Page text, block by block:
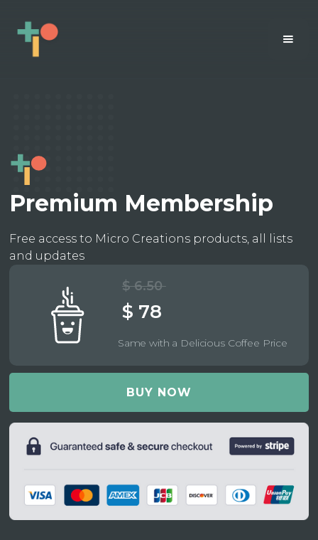
Premium Membership
Free access to Micro Creations products, all lists
and updates
$ 6.50
$ 78
Same with a Delicious Coffee Price
BUY NOW